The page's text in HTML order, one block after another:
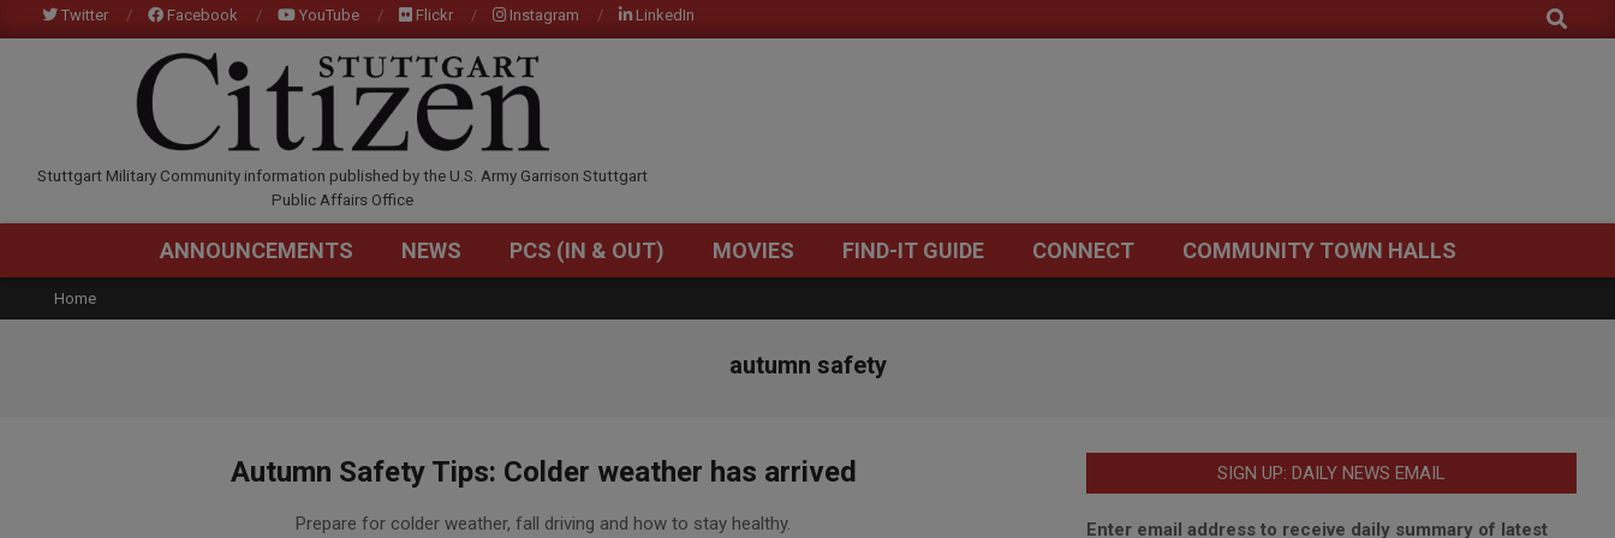
to
Twitter Facebook YouTube Flickr Instagram LinkedIn Search
STUTTGARTCITIZEN.COM
Stuttgart Military Community information published by the U.S. Army Garrison Stuttgart
Public Affairs Office
Primary
Menu
ANNOUNCEMENTS NEWS PCS (IN & OUT) MOVIES FIND-IT GUIDE CONNECT COMMUNITY TOWN HALLS
Home
autumn safety
Autumn Safety Tips: Colder weather has arrived
Prepare for colder weather, fall driving and how to stay healthy.
SIGN UP: DAILY NEWS EMAIL
Enter email address to receive daily summary of latest